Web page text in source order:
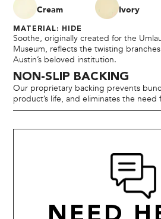
Cream Ivory
MATERIAL: HIDE
Soothe, originally created for the
Museum, reflects the twisting
Austin’s beloved institution.
NON-SLIP BACKING
Our proprietary backing prevents
product’s life, and eliminates the need